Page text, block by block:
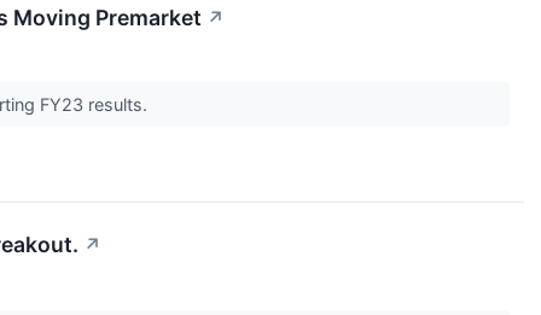
Moving Premarket ↗
FY23 results.
↗